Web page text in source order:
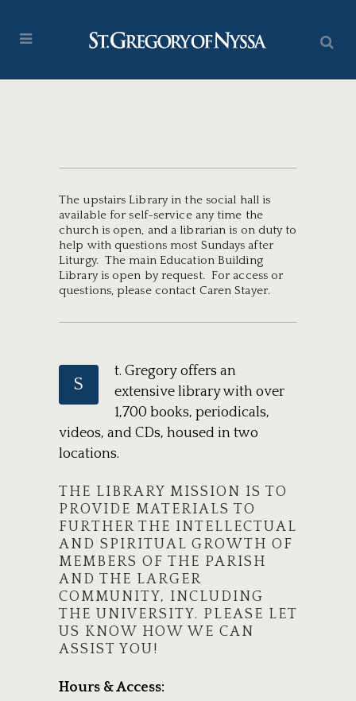
The upstairs Library in the social hall is
available for self-service any time the
church is open, and a librarian is on duty to
help with questions most Sundays after
Liturgy. The main Education Building
Library is open by request. For access or
questions, please contact Caren Stayer.
S
t. Gregory offers an
extensive library with over
1,700 books, periodicals,
videos, and CDs, housed in two
locations.
THE LIBRARY MISSION IS TO
PROVIDE MATERIALS TO
FURTHER THE INTELLECTUAL
AND SPIRITUAL GROWTH OF
MEMBERS OF THE PARISH
AND THE LARGER
COMMUNITY, INCLUDING
THE UNIVERSITY. PLEASE LET
US KNOW HOW WE CAN
ASSIST YOU!
Hours & Access: